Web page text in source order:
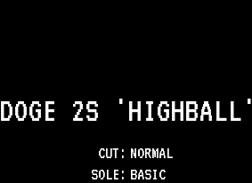
DOGE 2S 'HIGHBALL'
CUT: NORMAL
SOLE : BASIC